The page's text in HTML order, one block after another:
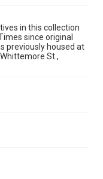
in this collection
since original
previously housed at
St.,